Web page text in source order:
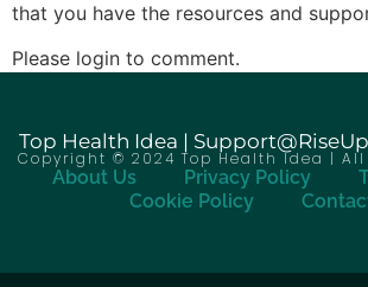
that you have the resources and
Please login to comment.
Top Health Idea |
Copyright © 2024 Top Health Idea | All
About Us Privacy Policy
Cookie Policy